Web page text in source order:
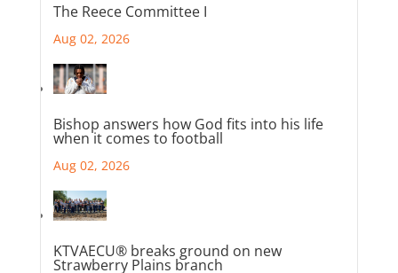
The Reece Committee I
Aug 02, 2026
Bishop answers how God fits into his life
when it comes to football
Aug 02, 2026
KTVAECU® breaks ground on new
Strawberry Plains branch